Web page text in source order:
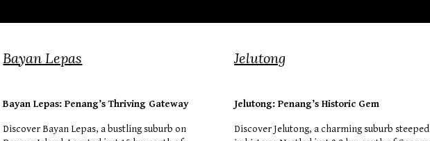
Bayan Lepas
Bayan Lepas: Penang’s Thriving Gateway
Discover Bayan Lepas, a bustling suburb on
Jelutong
Jelutong: Penang’s Historic Gem
Discover Jelutong, a charming suburb steeped